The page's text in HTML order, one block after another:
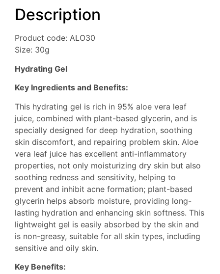
Description
Product code: ALO30
Size: 30g
Hydrating Gel
Key Ingredients and Benefits:
This hydrating gel is rich in 95% aloe vera leaf
juice, combined with plant-based glycerin, and is
specially designed for deep hydration, soothing
skin discomfort, and repairing problem skin. Aloe
vera leaf juice has excellent anti-inflammatory
properties, not only moisturizing dry skin but also
soothing redness and sensitivity, helping to
prevent and inhibit acne formation; plant-based
glycerin helps absorb moisture, providing long-
lasting hydration and enhancing skin softness. This
lightweight gel is easily absorbed by the skin and
is non-greasy, suitable for all skin types, including
sensitive and oily skin.
Key Benefits: